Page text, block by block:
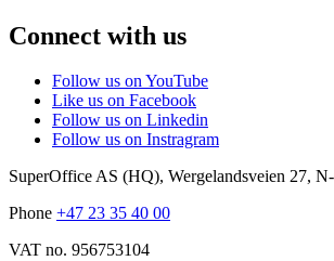
Connect with us
Follow us on YouTube
Like us on Facebook
Follow us on Linkedin
Follow us on Instragram
SuperOffice AS (HQ), Wergelandsveien 27,
Phone +47 23 35 40 00
VAT no. 956753104